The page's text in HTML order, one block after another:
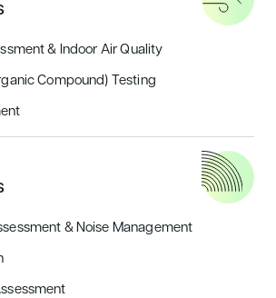
& Indoor Air Quality
Compound) Testing
& Noise Management
UK New
Residential